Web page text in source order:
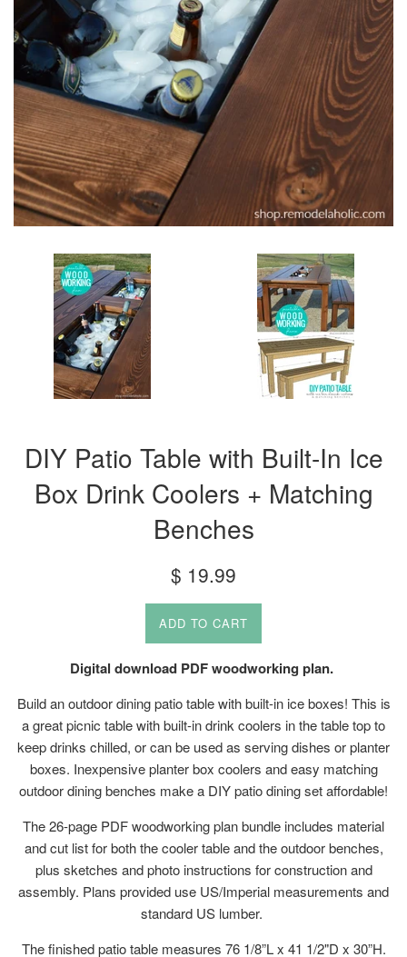
DIY Patio Table with Built-In Ice
Box Drink Coolers + Matching
Benches
Regular
price
$ 19.99
ADD TO CART
Digital download PDF woodworking plan.
Build an outdoor dining patio table with built-in ice boxes! This is
a great picnic table with built-in drink coolers in the table top to
keep drinks chilled, or can be used as serving dishes or planter
boxes. Inexpensive planter box coolers and easy matching
outdoor dining benches make a DIY patio dining set affordable!
The 26-page PDF woodworking plan bundle includes material
and cut list for both the cooler table and the outdoor benches,
plus sketches and photo instructions for construction and
assembly. Plans provided use US/Imperial measurements and
standard US lumber.
The finished patio table measures 76 1/8”L x 41 1/2"D x 30”H.